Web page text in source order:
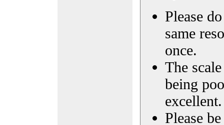
Please
same
once.
The
being
excellent.
Please